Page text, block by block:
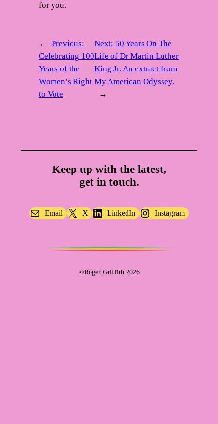
for you.
←
Previous:
Celebrating 100
Years of the
Women’s Right
to Vote
Next: 50 Years On The
Life of Dr Martin Luther
King Jr. An extract from
My American Odyssey.
→
Keep up with the latest,
get in touch.
Email X LinkedIn Instagram
©Roger Griffith 2026